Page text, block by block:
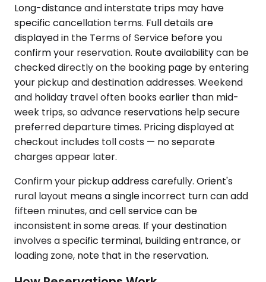
Long-distance and interstate trips may have
specific cancellation terms. Full details are
displayed in the Terms of Service before you
confirm your reservation. Route availability can be
checked directly on the booking page by entering
your pickup and destination addresses. Weekend
and holiday travel often books earlier than mid-
week trips, so advance reservations help secure
preferred departure times. Pricing displayed at
checkout includes toll costs — no separate
charges appear later.
Confirm your pickup address carefully. Orient's
rural layout means a single incorrect turn can add
fifteen minutes, and cell service can be
inconsistent in some areas. If your destination
involves a specific terminal, building entrance, or
loading zone, note that in the reservation.